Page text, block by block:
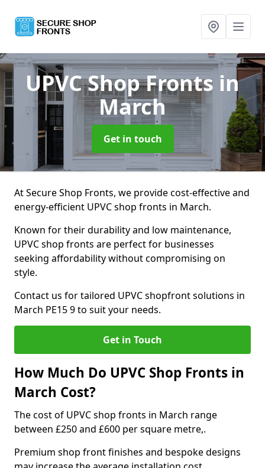
UPVC Shop Fronts in
March
Get in touch
At Secure Shop Fronts, we provide cost-effective and
energy-efficient UPVC shop fronts in March.
Known for their durability and low maintenance,
UPVC shop fronts are perfect for businesses
seeking affordability without compromising on
style.
Contact us for tailored UPVC shopfront solutions in
March PE15 9 to suit your needs.
Get in Touch
How Much Do UPVC Shop Fronts in
March Cost?
The cost of UPVC shop fronts in March range
between £250 and £600 per square metre,.
Premium shop front finishes and bespoke designs